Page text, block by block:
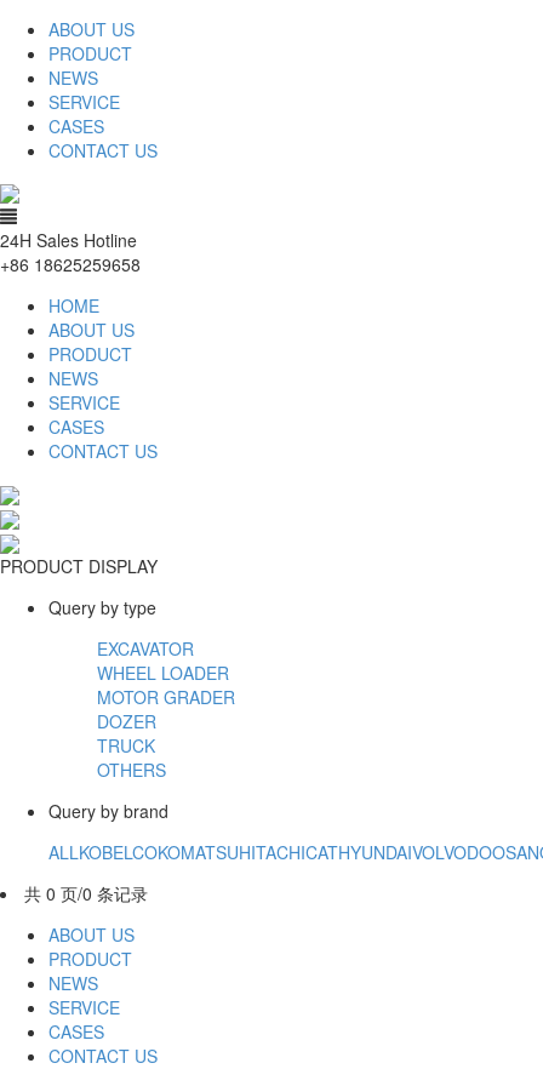
ABOUT US
PRODUCT
NEWS
SERVICE
CASES
CONTACT US
24H Sales Hotline
+86 18625259658
HOME
ABOUT US
PRODUCT
NEWS
SERVICE
CASES
CONTACT US
PRODUCT DISPLAY
Query by type
EXCAVATOR
WHEEL LOADER
MOTOR GRADER
DOZER
TRUCK
OTHERS
Query by brand
ALLKOBELCOKOMATSUHITACHICATHYUNDAIVOLVODOOSAN
共 0 页/0 条记录
ABOUT US
PRODUCT
NEWS
SERVICE
CASES
CONTACT US